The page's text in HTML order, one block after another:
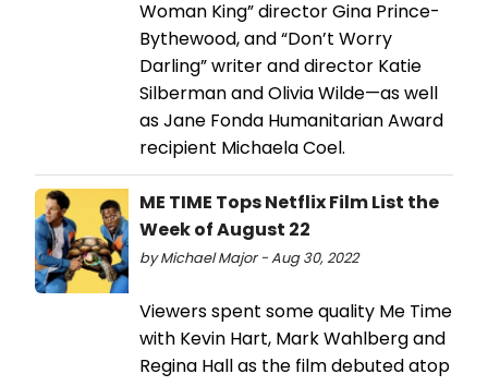
Woman King” director Gina Prince-
Bythewood, and “Don’t Worry
Darling” writer and director Katie
Silberman and Olivia Wilde—as well
as Jane Fonda Humanitarian Award
recipient Michaela Coel.
ME TIME Tops Netflix Film List the
Week of August 22
by Michael Major - Aug 30, 2022
Viewers spent some quality Me Time
with Kevin Hart, Mark Wahlberg and
Regina Hall as the film debuted atop